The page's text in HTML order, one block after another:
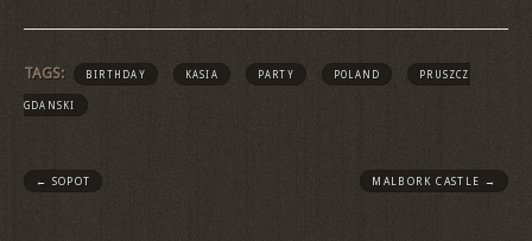
TAGS: BIRTHDAY KASIA PARTY POLAND PRUSZCZ
GDANSKI
← SOPOT MALBORK CASTLE →